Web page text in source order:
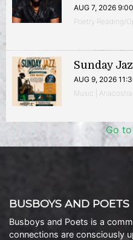
AUG 7, 2026
Poetry Reading/
Sunday
AUG 9, 2026
Music | Anacostia
Go
BUSBOYS AND POETS
Busboys and Poets is a
connections are consciously